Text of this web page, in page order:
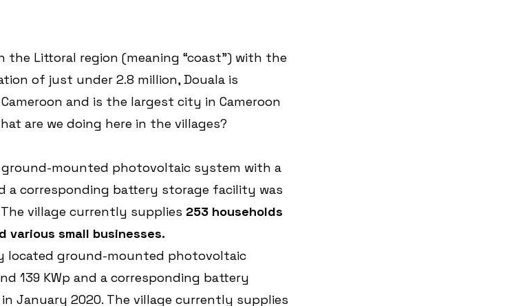
the Littoral region (meaning “coast”) with the
of just under 2.8 million, Douala is
and is the largest city in Cameroon
are we doing here in the villages?
mounted photovoltaic system with a
a corresponding battery storage facility was
village currently supplies 253 households
various small businesses.
located ground-mounted photovoltaic
139 KWp and a corresponding battery
January 2020. The village currently supplies